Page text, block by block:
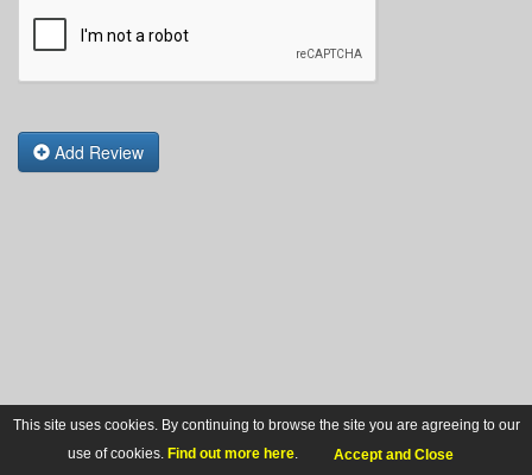
Add Review
This site uses cookies. By continuing to browse the site you are agreeing to our
use of cookies. Find out more here. Accept and Close